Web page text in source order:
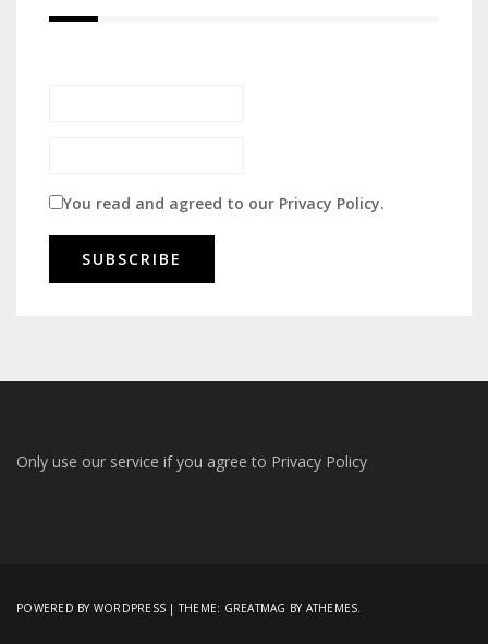
You read and agreed to our Privacy Policy.
Only use our service if you agree to Privacy Policy
POWERED BY WORDPRESS |THEME: GREATMAG BY ATHEMES.